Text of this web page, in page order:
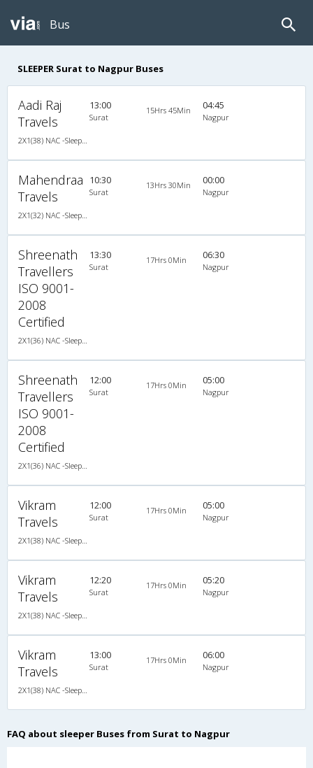
Bus
SLEEPER Surat to Nagpur Buses
Aadi Raj
Travels
13:00
Surat
15Hrs 45Min 04:45
Nagpur
Mahendraa
Travels
10:30
Surat
13Hrs 30Min 00:00
Nagpur
Shreenath
Travellers
ISO 9001-
2008
Certified
13:30
Surat
17Hrs 0Min 06:30
Nagpur
Shreenath
Travellers
ISO 9001-
2008
Certified
12:00
Surat
17Hrs 0Min 05:00
Nagpur
Vikram
Travels
12:00
Surat
17Hrs 0Min 05:00
Nagpur
Vikram
Travels
12:20
Surat
17Hrs 0Min 05:20
Nagpur
Vikram
Travels
13:00
Surat
17Hrs 0Min 06:00
Nagpur
FAQ about sleeper Buses from Surat to Nagpur